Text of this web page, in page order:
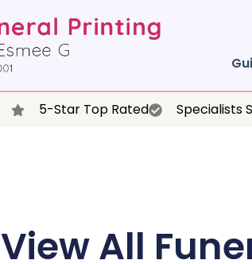
5-Star Top Rated Specialists
View All